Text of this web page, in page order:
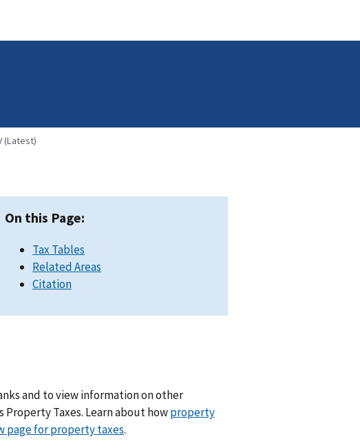
(Latest)
On this Page:
Tax Tables
Related Areas
Citation
and to view information on other
Taxes. Learn about howproperty
page for property taxes.